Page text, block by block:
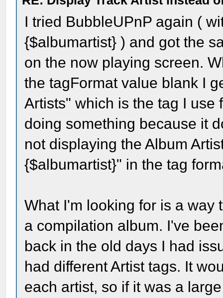
I tried BubbleUPnP again (
{$albumartist} ) and got the
on the now playing screen.
the tagFormat value blank I
Artists" which is the tag I use
doing something because it
not displaying the Album
{$albumartist}" in the tag
What I'm looking for is a way
a compilation album. I've
back in the old days I had
had different Artist tags. It
each artist, so if it was a